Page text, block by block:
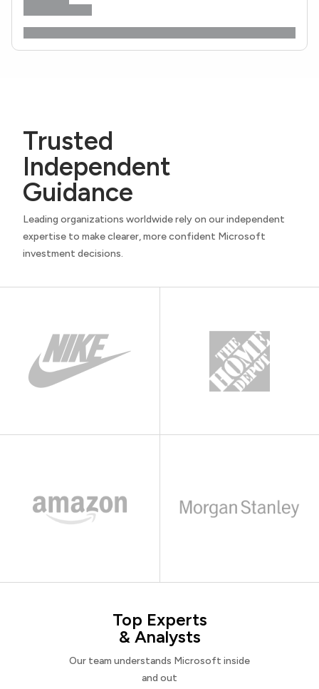
Trusted
Independent
Guidance
Leading organizations worldwide rely on our independent
expertise to make clearer, more confident Microsoft
investment decisions.
Top Experts
& Analysts
Our team understands Microsoft inside
and out